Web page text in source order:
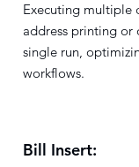
Executing multiple
address printing or
single run,
workflows.
Bill Insert: